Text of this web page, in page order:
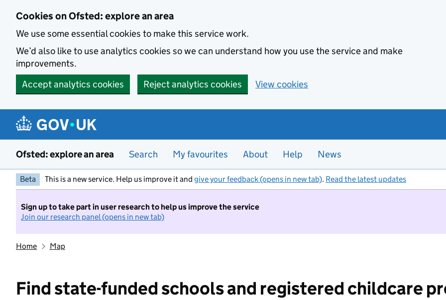
Cookies on Ofsted: explore an area
We use some essential cookies to make this service work.
We’d also like to use analytics cookies so we can understand how you use the service and make
improvements.
Accept analytics cookies
Reject analytics cookies View cookies
Ofsted: explore an area Search My favourites About Help News
Beta This is a new service. Help us improve it and give your feedback (opens in new tab). Read the latest updates
Sign up to take part in user research to help us improve the service
Join our research panel (opens in new tab)
Home Map
Find state-funded schools and registered childcare